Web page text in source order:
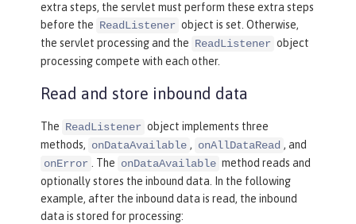
extra steps, the servlet must perform these extra steps
before the ReadListener object is set. Otherwise,
the servlet processing and the ReadListener object
processing compete with each other.
Read and store inbound data
The ReadListener object implements three
methods, onDataAvailable , onAllDataRead , and
onError . The onDataAvailable method reads and
optionally stores the inbound data. In the following
example, after the inbound data is read, the inbound
data is stored for processing: